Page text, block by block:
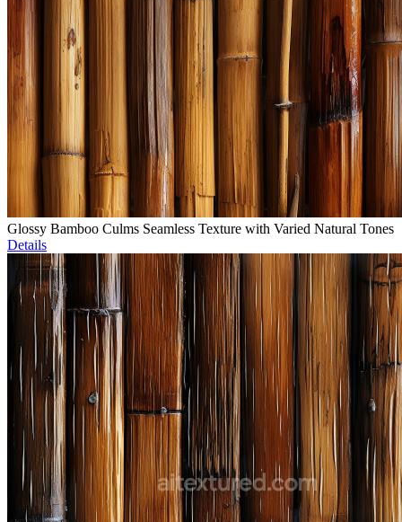
Glossy Bamboo Culms Seamless Texture with Varied Natural Tones
Details